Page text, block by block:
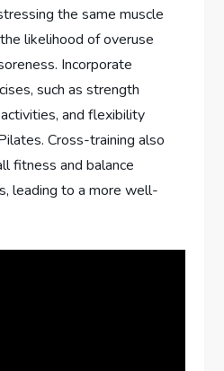
the same muscle
likelihood of overuse
Incorporate
such as strength
and flexibility
Cross-training also
fitness and balance
leading to a more well-